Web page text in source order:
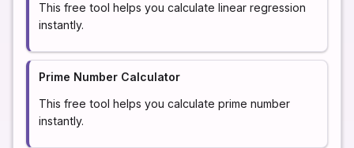
This free tool helps you calculate linear regression
instantly.
Prime Number Calculator
This free tool helps you calculate prime number
instantly.